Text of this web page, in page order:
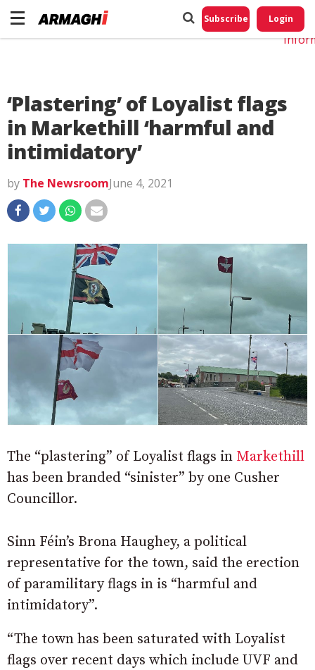
Subscribe Login
‘Plastering’ of Loyalist flags
in Markethill ‘harmful and
intimidatory’
by The NewsroomJune 4, 2021
The “plastering” of Loyalist flags in Markethill
has been branded “sinister” by one Cusher
Councillor.
Sinn Féin’s Brona Haughey, a political
representative for the town, said the erection
of paramilitary flags in is “harmful and
intimidatory”.
“The town has been saturated with Loyalist
flags over recent days which include UVF and
Do
My